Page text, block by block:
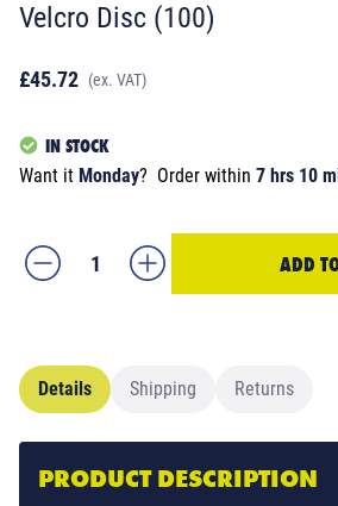
Velcro Disc (100)
£45.72 (ex. VAT)
IN STOCK
Want it Monday? Order within 7 hrs 10
ADD
Details Shipping Returns
PRODUCT DESCRIPTION